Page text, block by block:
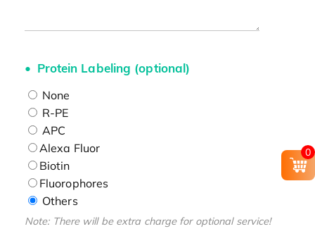
Protein Labeling (optional)
None
R-PE
APC
Alexa Fluor
Biotin
Fluorophores
Others
Note: There will be extra charge for optional service!
0